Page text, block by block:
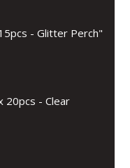
- Glitter Perch"
20pcs - Clear